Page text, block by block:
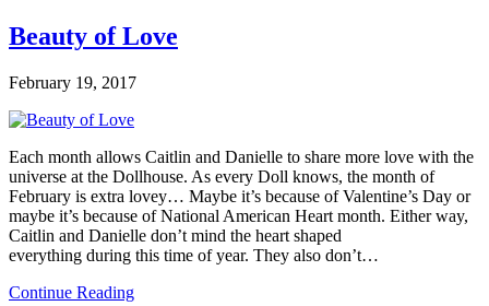
Beauty of Love
February 19, 2017
Each month allows Caitlin and Danielle to share more love with the
universe at the Dollhouse. As every Doll knows, the month of
February is extra lovey… Maybe it’s because of Valentine’s Day or
maybe it’s because of National American Heart month. Either way,
Caitlin and Danielle don’t mind the heart shaped
everything during this time of year. They also don’t…
Continue Reading